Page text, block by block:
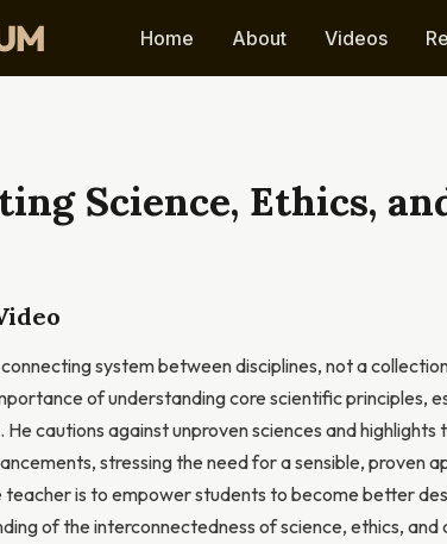
Home About Videos
Science, Ethics,
system between disciplines, not a
of understanding core scientific principles,
He cautions against unproven sciences and
stressing the need for a sensible, proven
is to empower students to become better
of the interconnectedness of science, ethics, and